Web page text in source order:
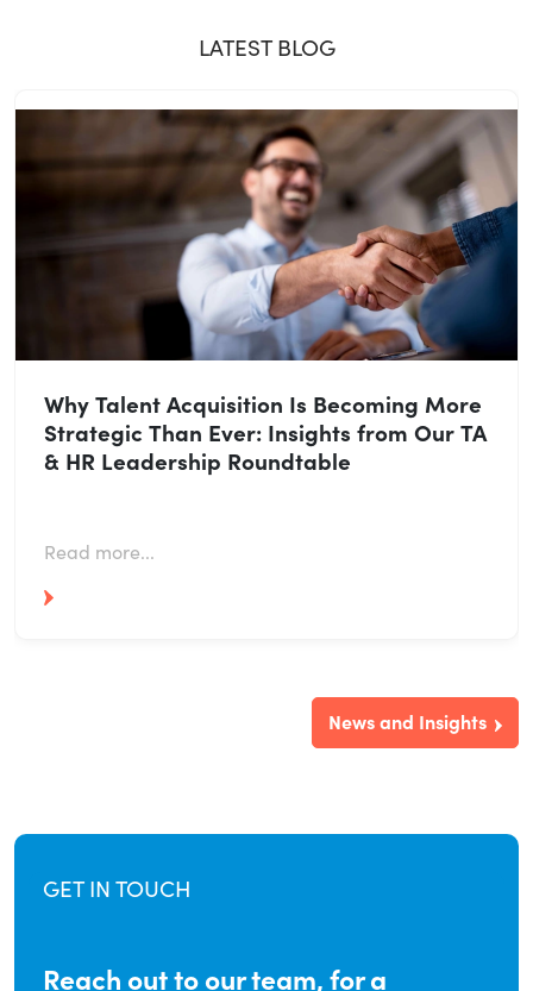
LATEST BLOG
Why Talent Acquisition Is Becoming More
Strategic Than Ever: Insights from Our TA
& HR Leadership Roundtable
Read more...
News and Insights
GET IN TOUCH
Reach out to our team, for a